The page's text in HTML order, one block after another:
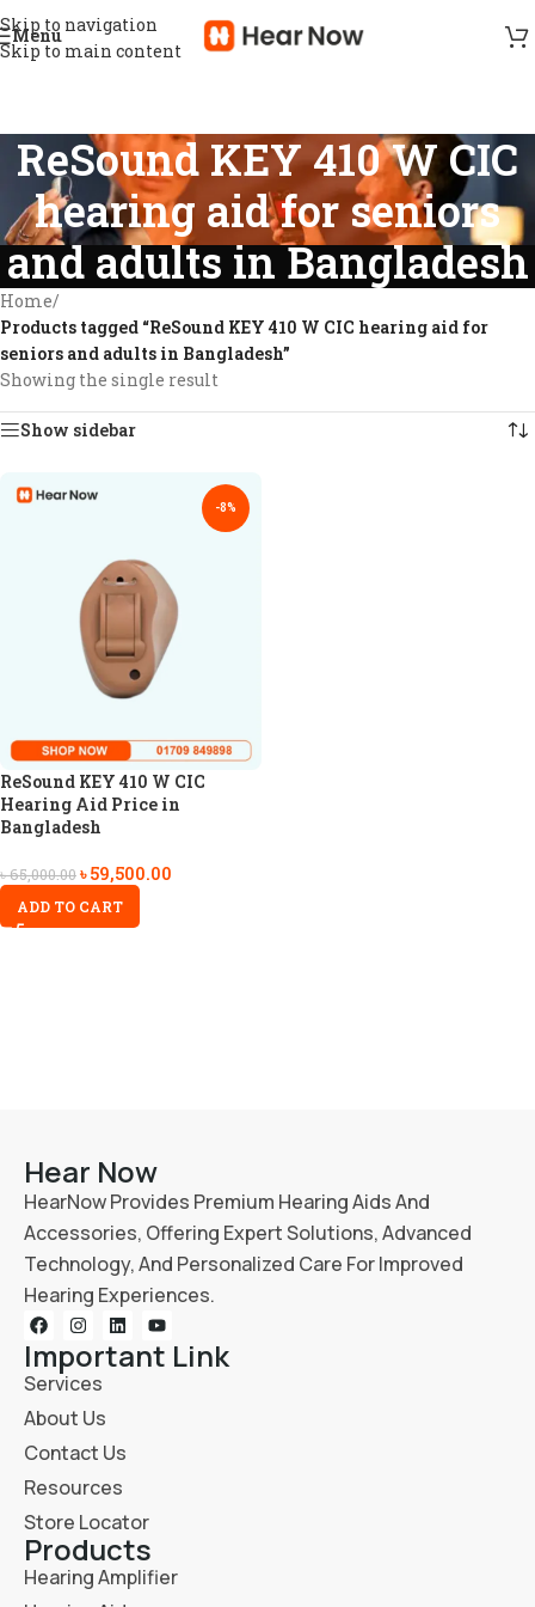
Skip to navigation
Skip to main content
Menu
ReSound KEY 410 W CIC
hearing aid for seniors
and adults in Bangladesh
Home/
Products tagged “ReSound KEY 410 W CIC hearing aid for
seniors and adults in Bangladesh”
Showing the single result
Show sidebar
-8%
ReSound KEY 410 W CIC
Hearing Aid Price in
Bangladesh
৳65,000.00৳59,500.00
ADD TO CART
Hear Now
HearNow Provides Premium Hearing Aids And
Accessories, Offering Expert Solutions, Advanced
Technology, And Personalized Care For Improved
Hearing Experiences.
Important Link
Services
About Us
Contact Us
Resources
Store Locator
Products
Hearing Amplifier